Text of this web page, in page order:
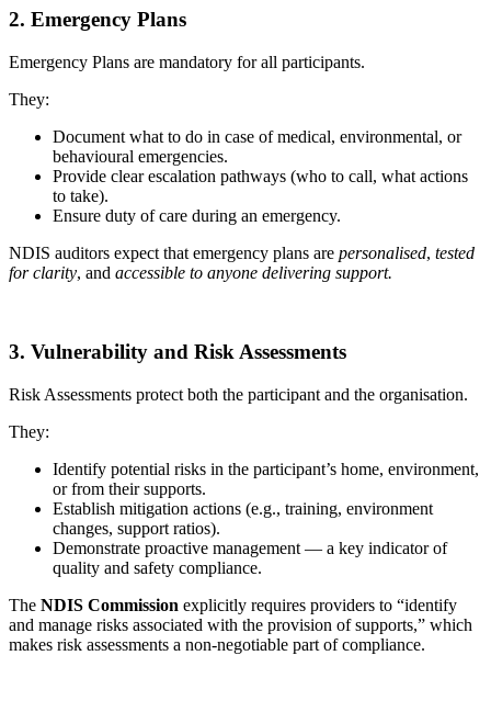
2. Emergency Plans
Emergency Plans are mandatory for all participants.
They:
Document what to do in case of medical, environmental, or
behavioural emergencies.
Provide clear escalation pathways (who to call, what actions
to take).
Ensure duty of care during an emergency.
NDIS auditors expect that emergency plans are personalised, tested
for clarity, and accessible to anyone delivering support.
3. Vulnerability and Risk Assessments
Risk Assessments protect both the participant and the organisation.
They:
Identify potential risks in the participant’s home, environment,
or from their supports.
Establish mitigation actions (e.g., training, environment
changes, support ratios).
Demonstrate proactive management — a key indicator of
quality and safety compliance.
The NDIS Commission explicitly requires providers to “identify
and manage risks associated with the provision of supports,” which
makes risk assessments a non-negotiable part of compliance.